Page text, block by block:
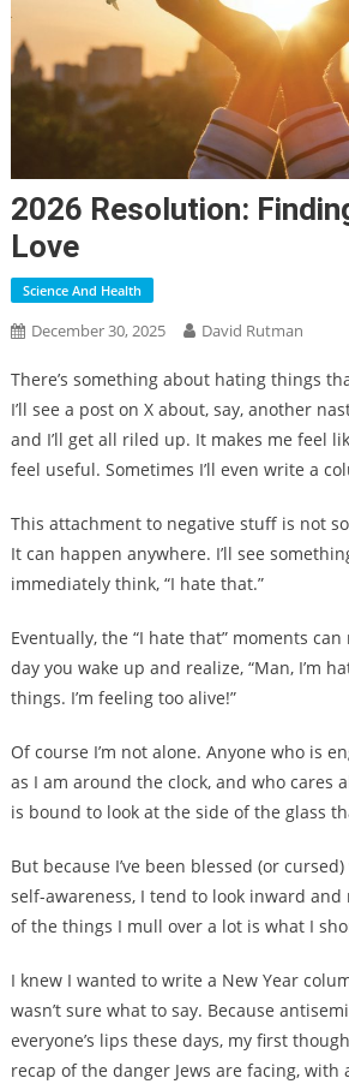
2026 Resolution:
Love
Science And Health
December 30, 2025 David Rutman
There’s something about hating things
I’ll see a post on X about, say, another
and I’ll get all riled up. It makes me feel
feel useful. Sometimes I’ll even write a
This attachment to negative stuff is not
It can happen anywhere. I’ll see
immediately think, “I hate that.”
Eventually, the “I hate that” moments
day you wake up and realize, “Man, I’m
things. I’m feeling too alive!”
Of course I’m not alone. Anyone who is
as I am around the clock, and who cares
is bound to look at the side of the glass
But because I’ve been blessed (or
self-awareness, I tend to look inward
of the things I mull over a lot is what I
I knew I wanted to write a New Year
wasn’t sure what to say. Because
everyone’s lips these days, my first
recap of the danger Jews are facing,